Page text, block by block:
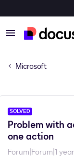
Microsoft
SOLVED
Problem with
one action
Forum|Forum|1